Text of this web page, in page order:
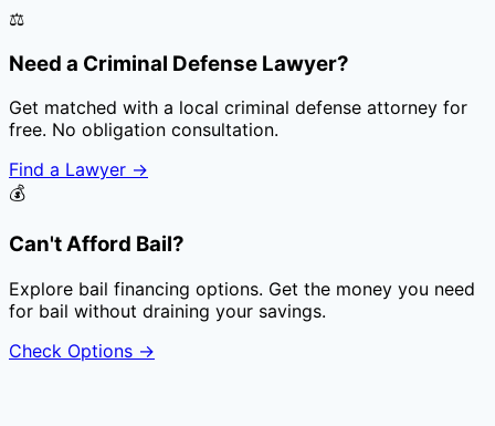
⚖️
Need a Criminal Defense Lawyer?
Get matched with a local criminal defense attorney for
free. No obligation consultation.
Find a Lawyer →
💰
Can't Afford Bail?
Explore bail financing options. Get the money you need
for bail without draining your savings.
Check Options →